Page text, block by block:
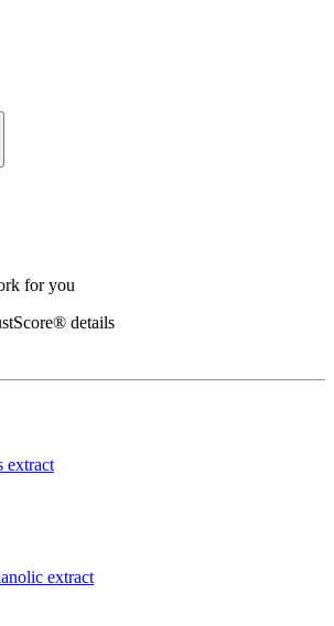
for you
details
extract
extract